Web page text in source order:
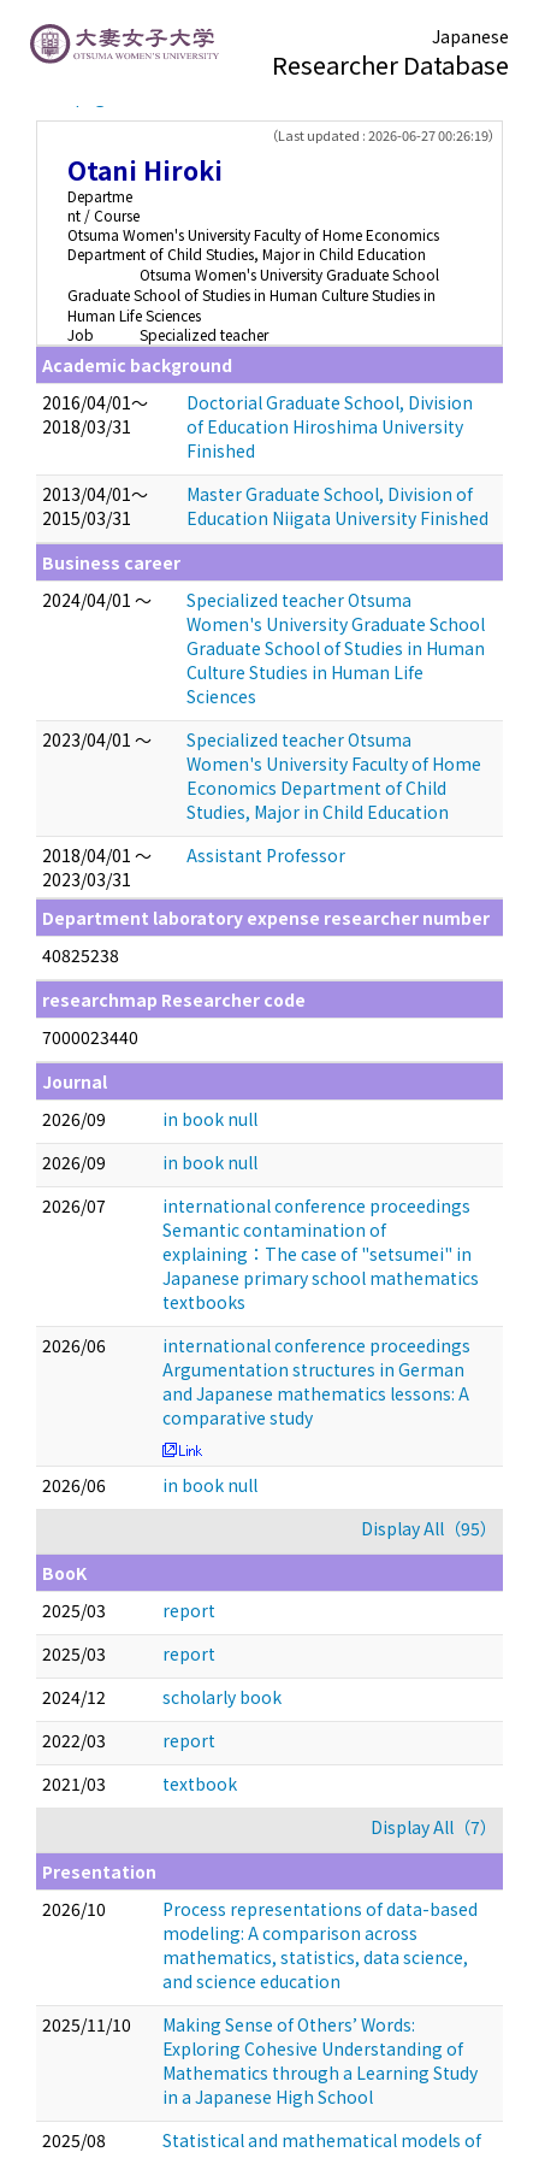
Japanese
Researcher Database
（Last updated : 2026-06-27 00:26:19）
Otani Hiroki
Departme
nt / Course
Otsuma Women's University Faculty of Home Economics
Department of Child Studies, Major in Child Education
Otsuma Women's University Graduate School
Graduate School of Studies in Human Culture Studies in
Human Life Sciences
Job
Specialized teacher
Academic background
2016/04/01～
2018/03/31
Doctorial Graduate School, Division
of Education Hiroshima University
Finished
2013/04/01～
2015/03/31
Master Graduate School, Division of
Education Niigata University Finished
Business career
2024/04/01 ～
Specialized teacher Otsuma
Women's University Graduate School
Graduate School of Studies in Human
Culture Studies in Human Life
Sciences
2023/04/01 ～
Specialized teacher Otsuma
Women's University Faculty of Home
Economics Department of Child
Studies, Major in Child Education
2018/04/01 ～
2023/03/31
Assistant Professor
Department laboratory expense researcher number
40825238
researchmap Researcher code
7000023440
Journal
2026/09
in book null
2026/09
in book null
2026/07
international conference proceedings
Semantic contamination of
explaining：The case of "setsumei" in
Japanese primary school mathematics
textbooks
2026/06
international conference proceedings
Argumentation structures in German
and Japanese mathematics lessons: A
comparative study
2026/06
in book null
Display All（95）
BooK
2025/03
report
2025/03
report
2024/12
scholarly book
2022/03
report
2021/03
textbook
Display All（7）
Presentation
2026/10
Process representations of data-based
modeling: A comparison across
mathematics, statistics, data science,
and science education
2025/11/10
Making Sense of Others’ Words:
Exploring Cohesive Understanding of
Mathematics through a Learning Study
in a Japanese High School
2025/08
Statistical and mathematical models of